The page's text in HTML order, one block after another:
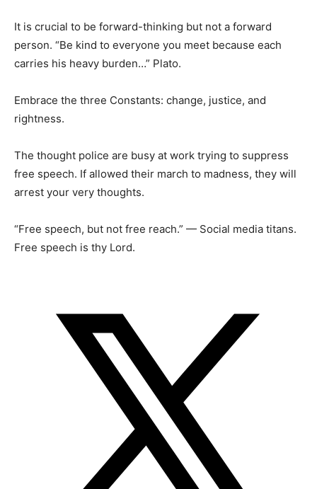
It is crucial to be forward-thinking but not a forward
person. “Be kind to everyone you meet because each
carries his heavy burden…” Plato.
Embrace the three Constants: change, justice, and
rightness.
The thought police are busy at work trying to suppress
free speech. If allowed their march to madness, they will
arrest your very thoughts.
“Free speech, but not free reach.” — Social media titans.
Free speech is thy Lord.